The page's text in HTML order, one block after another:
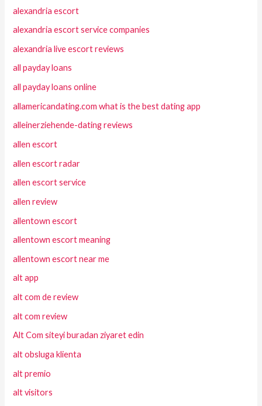
alexandria escort
alexandria escort service companies
alexandria live escort reviews
all payday loans
all payday loans online
allamericandating.com what is the best dating app
alleinerziehende-dating reviews
allen escort
allen escort radar
allen escort service
allen review
allentown escort
allentown escort meaning
allentown escort near me
alt app
alt com de review
alt com review
Alt Com siteyi buradan ziyaret edin
alt obsluga klienta
alt premio
alt visitors